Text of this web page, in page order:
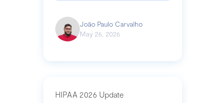
João Paulo Carvalho
May 26, 2026
HIPAA 2026 Update